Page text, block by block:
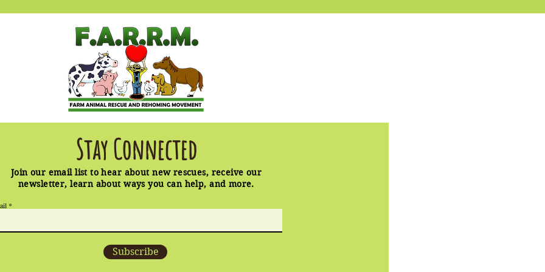
Stay Connected
Join our email list to hear about new rescues, receive our
newsletter, learn about ways you can help, and more.
Subscribe